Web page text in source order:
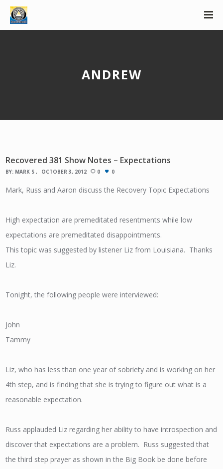
ANDREW
Recovered 381 Show Notes – Expectations
BY: MARK S OCTOBER 3, 2012 0 0
Mark, Russ and Aaron discuss the Recovery Topic Expectations
High expectation are premeditated resentments while low
expectations are premeditated disappointments.
This topic was suggested by listener Liz from Louisiana. Thanks
Liz.
Tonight, the following people were interviewed:
John
Tammy
Liz, who has less than one year of sobriety and is working on her
4th step, and is finding that she is trying to figure out what is a
reasonable expectation.
Russ applauded Liz regarding her ability to have introspection and
discover that expectations are a problem. Russ suggested that
the third step prayer as shown in the Big Book be done before